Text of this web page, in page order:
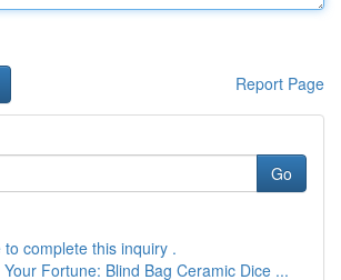
Report Page
Go
to complete this inquiry .
Your Fortune: Blind Bag Ceramic Dice ...